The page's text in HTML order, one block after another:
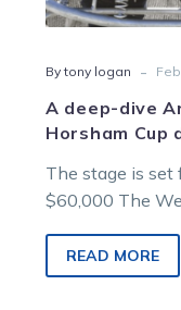
By tony logan -
A deep-dive
Horsham Cup
The stage is set
$60,000 The
READ MORE